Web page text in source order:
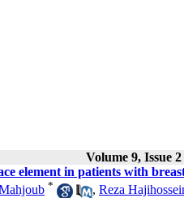
Volume 9, Issue
element in patients with
* , Reza